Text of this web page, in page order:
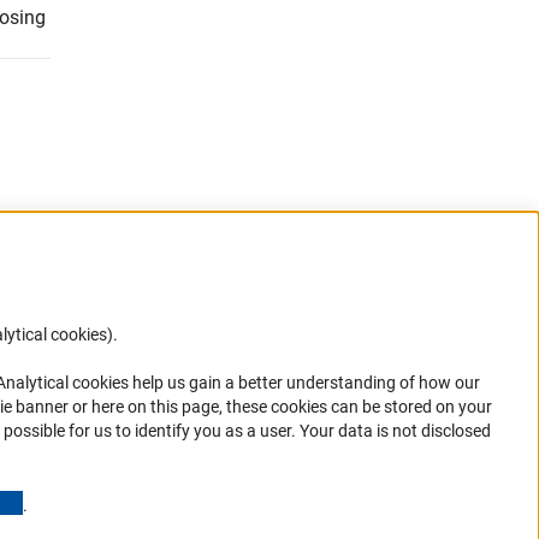
cookies).
cookies help us gain a better understanding of how our
or here on this page, these cookies can be stored on your
for us to identify you as a user. Your data is not disclosed
.